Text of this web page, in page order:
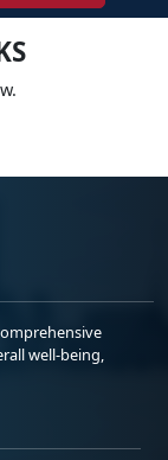
well-being,